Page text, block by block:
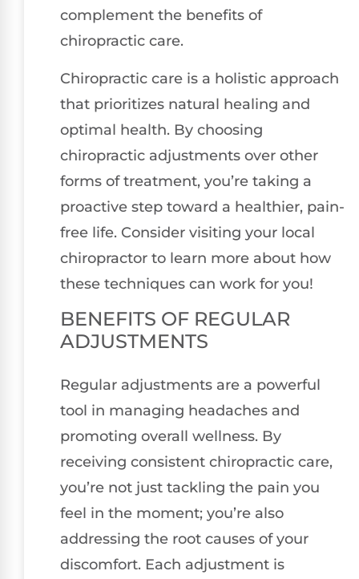
complement the benefits of
chiropractic care.
Chiropractic care is a holistic approach
that prioritizes natural healing and
optimal health. By choosing
chiropractic adjustments over other
forms of treatment, you’re taking a
proactive step toward a healthier, pain-
free life. Consider visiting your local
chiropractor to learn more about how
these techniques can work for you!
BENEFITS OF REGULAR
ADJUSTMENTS
Regular adjustments are a powerful
tool in managing headaches and
promoting overall wellness. By
receiving consistent chiropractic care,
you’re not just tackling the pain you
feel in the moment; you’re also
addressing the root causes of your
discomfort. Each adjustment is